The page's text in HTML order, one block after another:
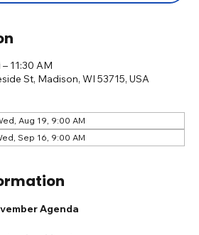
11:30 AM
St, Madison, WI 53715, USA
Aug 19, 9:00 AM
Sep 16, 9:00 AM
Agenda